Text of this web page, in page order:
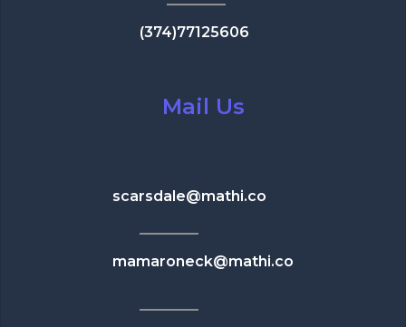
(374)77125606
Mail Us
scarsdale@mathi.co
mamaroneck@mathi.co